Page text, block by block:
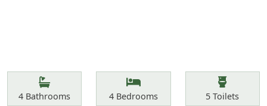
Features
Bathrooms
4 Bathrooms Bedrooms
4Bedrooms Toilets
5 Toilets